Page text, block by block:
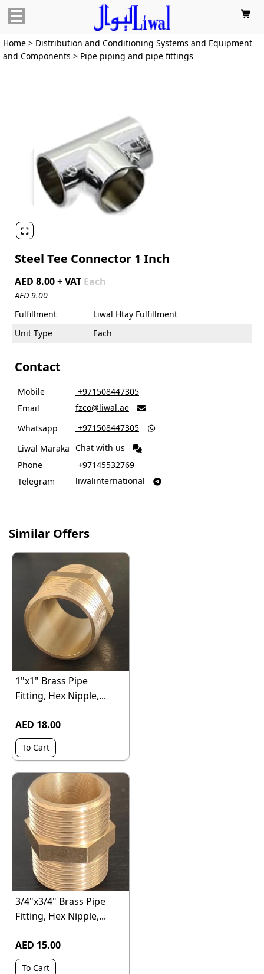

Home > Distribution and Conditioning Systems and Equipment
and Components > Pipe piping and pipe fittings

Steel Tee Connector 1 Inch
AED 8.00 + VAT Each
AED 9.00
Fulfillment
Liwal Htay Fulfillment
Unit Type
Each
Contact
Mobile
‎ +971508447305
Email
fzco@liwal.ae 
Whatsapp ‎ +971508447305 
Liwal Maraka Chat with us
Phone
‎ +97145532769
Telegram
liwalinternational 
Similar Offers
1"x1" Brass Pipe
Fitting, Hex Nipple,...
AED 18.00
To Cart
3/4"x3/4" Brass Pipe
Fitting, Hex Nipple,...
AED 15.00
To Cart